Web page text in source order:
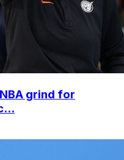
grind for